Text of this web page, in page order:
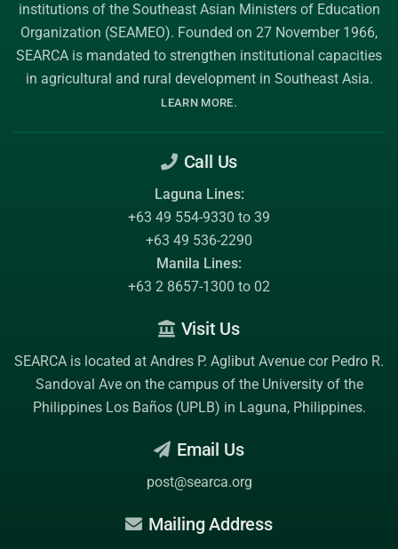
institutions of the Southeast Asian Ministers of Education
Organization (SEAMEO). Founded on 27 November 1966,
SEARCA is mandated to strengthen institutional capacities
in agricultural and rural development in Southeast Asia.
LEARN MORE.
Call Us
Laguna Lines:
+63 49 554-9330 to 39
+63 49 536-2290
Manila Lines:
+63 2 8657-1300 to 02
Visit Us
SEARCA is located at Andres P. Aglibut Avenue cor Pedro R.
Sandoval Ave on the campus of the University of the
Philippines Los Baños (UPLB) in Laguna, Philippines.
Email Us
post@searca.org
Mailing Address